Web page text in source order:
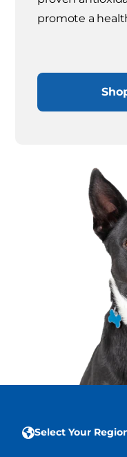
promote a
Select Your